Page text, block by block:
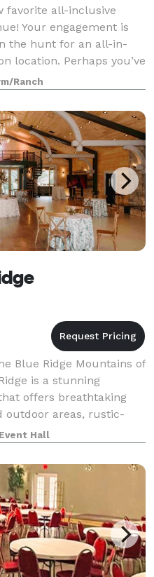
favorite all-inclusive
Your engagement is
the hunt for an all-in-
location. Perhaps you’ve
st
Ranch
Blue Ridge Mountains of
is a stunning
offers breathtaking
outdoor areas, rustic-
chef to
Hall